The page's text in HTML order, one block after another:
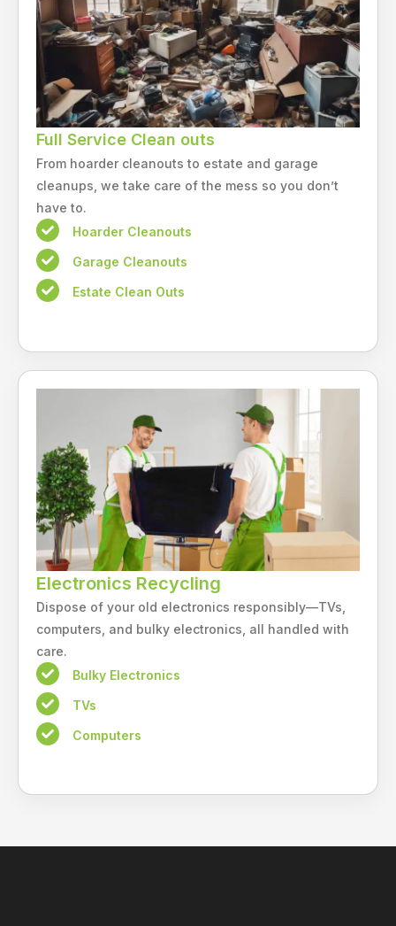
Full Service Clean outs
From hoarder cleanouts to estate and garage
cleanups, we take care of the mess so you don’t
have to.
Hoarder Cleanouts
Garage Cleanouts
Estate Clean Outs
Electronics Recycling
Dispose of your old electronics responsibly—TVs,
computers, and bulky electronics, all handled with
care.
Bulky Electronics
TVs
Computers